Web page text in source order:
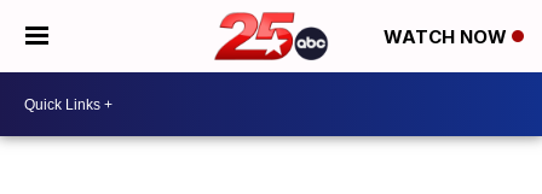
WATCH NOW